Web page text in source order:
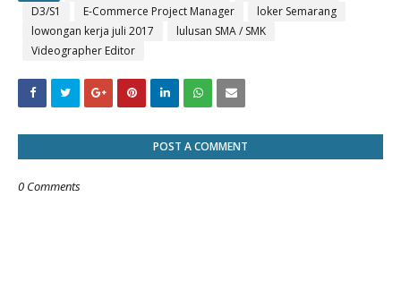
D3/S1
E-Commerce Project Manager
loker Semarang
lowongan kerja juli 2017
lulusan SMA / SMK
Videographer Editor
POST A COMMENT
0 Comments